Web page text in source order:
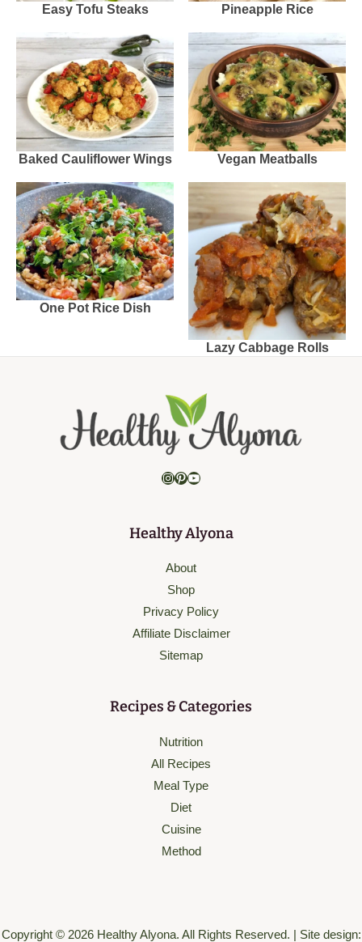
Easy Tofu Steaks Pineapple Rice
Baked Cauliflower Wings Vegan Meatballs
One Pot Rice Dish
Lazy Cabbage Rolls
Instagram
Pinterest
YouTube
Healthy Alyona
About
Shop
Privacy Policy
Affiliate Disclaimer
Sitemap
Recipes & Categories
Nutrition
All Recipes
Meal Type
Diet
Cuisine
Method
Copyright © 2026 Healthy Alyona. All Rights Reserved. | Site design: